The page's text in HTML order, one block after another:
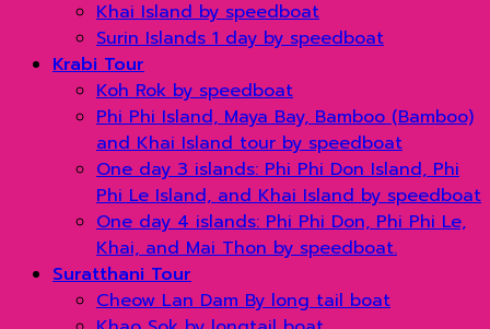
Khai Island by speedboat
Surin Islands 1 day by speedboat
Krabi Tour
Koh Rok by speedboat
Phi Phi Island, Maya Bay, Bamboo (Bamboo)
and Khai Island tour by speedboat
One day 3 islands: Phi Phi Don Island, Phi
Phi Le Island, and Khai Island by speedboat
One day 4 islands: Phi Phi Don, Phi Phi Le,
Khai, and Mai Thon by speedboat.
Suratthani Tour
Cheow Lan Dam By long tail boat